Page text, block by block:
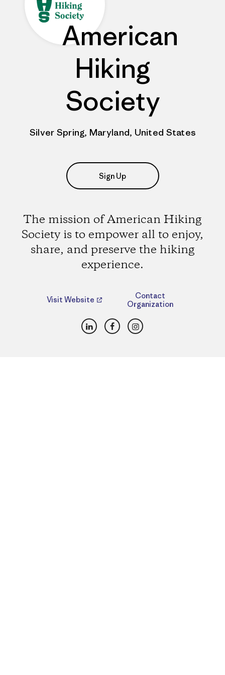
American
Hiking
Society
Silver Spring, Maryland, United States
Sign Up
The mission of American Hiking
Society is to empower all to enjoy,
share, and preserve the hiking
experience.
Visit Website
Contact
Organization
LinkedInFacebookInstagram